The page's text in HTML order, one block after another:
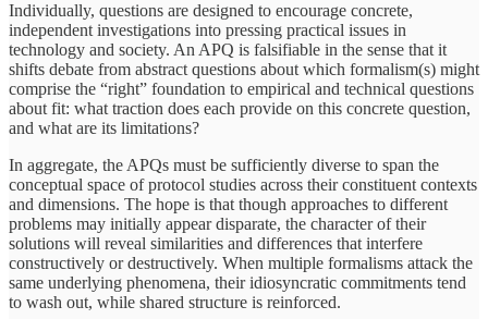
Individually, questions are designed to encourage concrete,
independent investigations into pressing practical issues in
technology and society. An APQ is falsifiable in the sense that it
shifts debate from abstract questions about which formalism(s) might
comprise the “right” foundation to empirical and technical questions
about fit: what traction does each provide on this concrete question,
and what are its limitations?
In aggregate, the APQs must be sufficiently diverse to span the
conceptual space of protocol studies across their constituent contexts
and dimensions. The hope is that though approaches to different
problems may initially appear disparate, the character of their
solutions will reveal similarities and differences that interfere
constructively or destructively. When multiple formalisms attack the
same underlying phenomena, their idiosyncratic commitments tend
to wash out, while shared structure is reinforced.